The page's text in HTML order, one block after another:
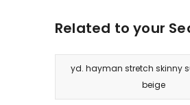
Related to your
yd. hayman stretch skinny
beige